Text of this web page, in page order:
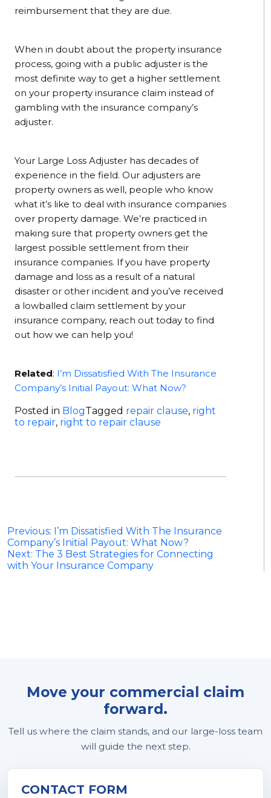
reimbursement that they are due.
When in doubt about the property insurance
process, going with a public adjuster is the
most definite way to get a higher settlement
on your property insurance claim instead of
gambling with the insurance company’s
adjuster.
Your Large Loss Adjuster has decades of
experience in the field. Our adjusters are
property owners as well, people who know
what it’s like to deal with insurance companies
over property damage. We’re practiced in
making sure that property owners get the
largest possible settlement from their
insurance companies. If you have property
damage and loss as a result of a natural
disaster or other incident and you’ve received
a lowballed claim settlement by your
insurance company, reach out today to find
out how we can help you!
Related: I’m Dissatisfied With The Insurance
Company’s Initial Payout: What Now?
Posted in BlogTagged repair clause, right
to repair, right to repair clause
Post
navigation
Previous: I’m Dissatisfied With The Insurance
Company’s Initial Payout: What Now?
Next: The 3 Best Strategies for Connecting
with Your Insurance Company
Move your commercial claim
forward.
Tell us where the claim stands, and our large-loss team
will guide the next step.
CONTACT FORM